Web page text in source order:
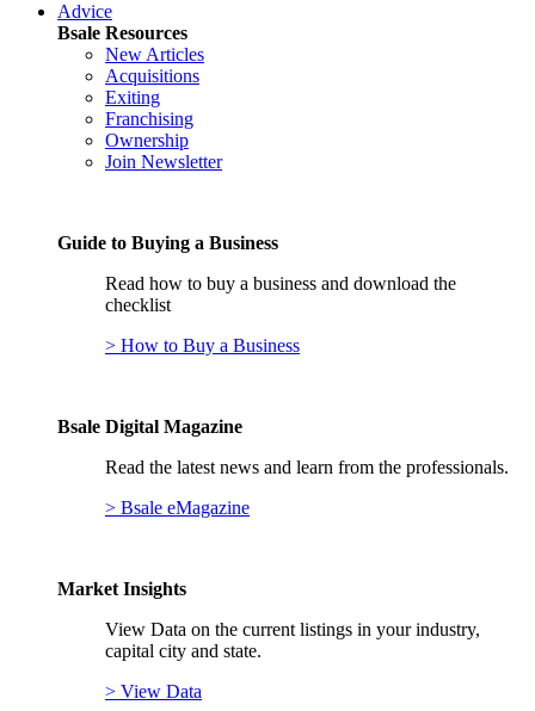
Advice
Bsale Resources
New Articles
Acquisitions
Exiting
Franchising
Ownership
Join Newsletter
Guide to Buying a Business
Read how to buy a business and download the
checklist
> How to Buy a Business
Bsale Digital Magazine
Read the latest news and learn from the professionals.
> Bsale eMagazine
Market Insights
View Data on the current listings in your industry,
capital city and state.
> View Data